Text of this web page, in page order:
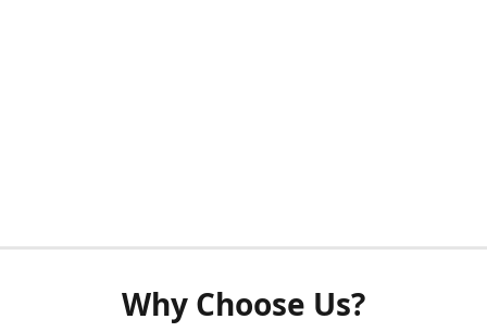
Why Choose Us?